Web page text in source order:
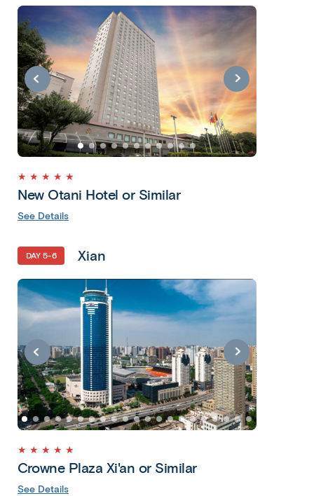
★ ★ ★ ★ ★
New Otani Hotel or Similar
See Details
DAY 5-6 Xian
★ ★ ★ ★ ★
Crowne Plaza Xi'an or Similar
See Details